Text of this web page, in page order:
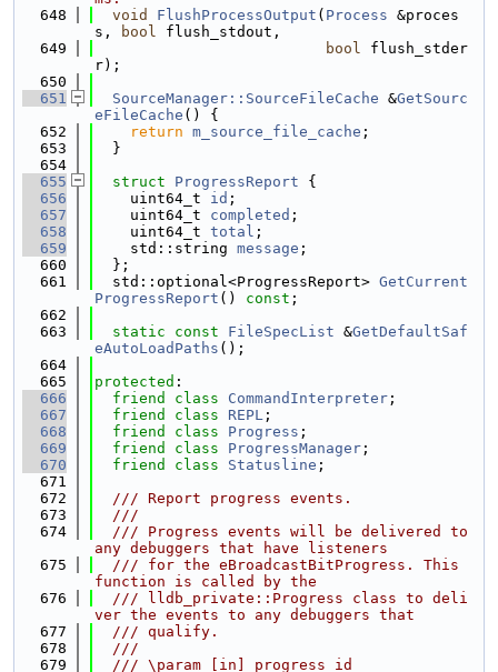
  648
void FlushProcessOutput ( Process &proces
s,
bool flush_stdout,
  649
bool flush_stder
r);
  650
  651
SourceManager::SourceFileCache &GetSourc
eFileCache () {
  652
return m_source_file_cache ;
  653
  }
  654
  655
struct ProgressReport {
  656
    uint64_t
id ;
  657
    uint64_t
completed ;
  658
    uint64_t
total ;
  659
    std::string
message ;
  660
  };
  661
  std::optional<ProgressReport>
GetCurrent
ProgressReport () const ;
  662
  663
static const FileSpecList &GetDefaultSaf
eAutoLoadPaths ();
  664
  665
protected :
  666
friend class CommandInterpreter ;
  667
friend class REPL ;
  668
friend class Progress ;
  669
friend class ProgressManager ;
  670
friend class Statusline ;
  671
  672
  /// Report progress events.
  673
  ///
  674
  /// Progress events will be delivered to
any debuggers that have listeners
  675
  /// for the eBroadcastBitProgress. This
function is called by the
  676
  /// lldb_private::Progress class to deli
ver the events to any debuggers that
  677
  /// qualify.
  678
  ///
  679
  /// \param [in] progress_id